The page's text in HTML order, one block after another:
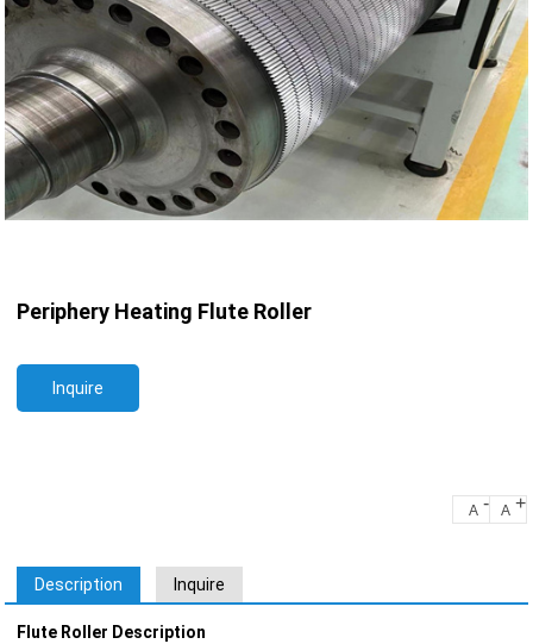
Periphery Heating Flute Roller
Inquire
A - A +
Description Inquire
Flute Roller Description